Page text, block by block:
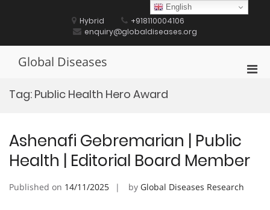
Hybrid
+918110004106
enquiry@globaldiseases.org
Global Diseases
Tag: Public Health Hero Award
Ashenafi Gebremarian | Public
Health | Editorial Board Member
Published on 14/11/2025 by Global Diseases Research
English